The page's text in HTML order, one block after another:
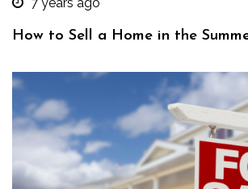
How to Sell a Home in the